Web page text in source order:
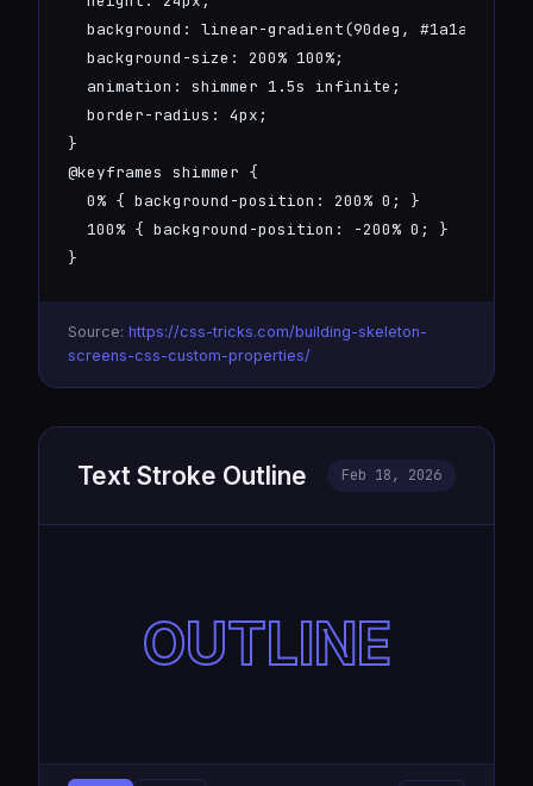
background: linear-gradient(90deg, #1a1a2e
  background-size: 200% 100%;
  animation: shimmer 1.5s infinite;
  border-radius: 4px;
}
@keyframes shimmer {
  0% { background-position: 200% 0; }
  100% { background-position: -200% 0; }
}
Source: https://css-tricks.com/building-skeleton-
screens-css-custom-properties/
Text Stroke Outline Feb 18, 2026
OUTLINE